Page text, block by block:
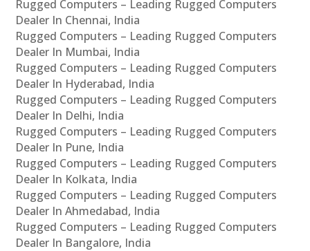
Rugged Computers – Leading Rugged Computers
Dealer In Chennai, India
Rugged Computers – Leading Rugged Computers
Dealer In Mumbai, India
Rugged Computers – Leading Rugged Computers
Dealer In Hyderabad, India
Rugged Computers – Leading Rugged Computers
Dealer In Delhi, India
Rugged Computers – Leading Rugged Computers
Dealer In Pune, India
Rugged Computers – Leading Rugged Computers
Dealer In Kolkata, India
Rugged Computers – Leading Rugged Computers
Dealer In Ahmedabad, India
Rugged Computers – Leading Rugged Computers
Dealer In Bangalore, India